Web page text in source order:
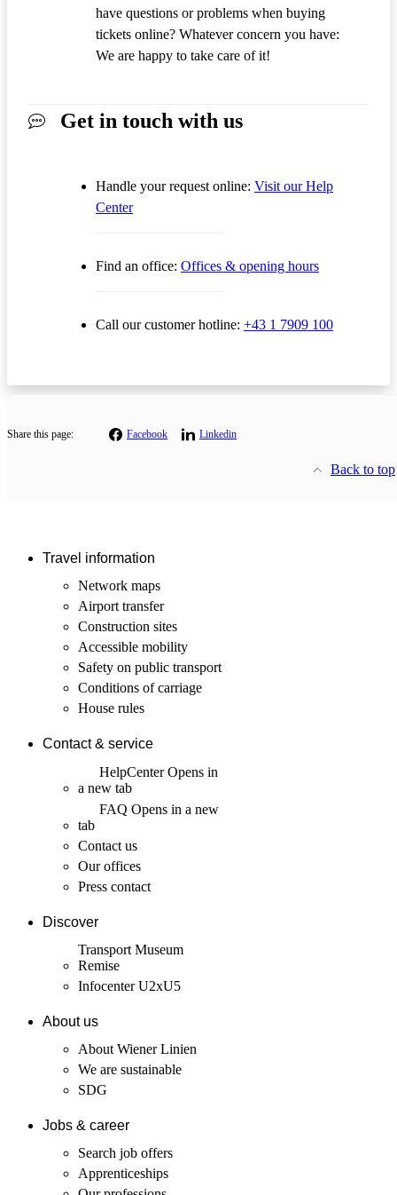
have questions or problems when buying
tickets online? Whatever concern you have:
We are happy to take care of it!
Get in touch with us
Handle your request online: Visit our Help
Center
Find an office: Offices & opening hours
Call our customer hotline: +43 1 7909 100
Share this page: Facebook Linkedin
Back to top
Travel information
Network maps
Airport transfer
Construction sites
Accessible mobility
Safety on public transport
Conditions of carriage
House rules
Contact & service
HelpCenterOpens in
a new tab
FAQ Opens in a new
tab
Contact us
Our offices
Press contact
Discover
Transport Museum
Remise
Infocenter U2xU5
About us
About Wiener Linien
We are sustainable
SDG
Jobs & career
Search job offers
Apprenticeships